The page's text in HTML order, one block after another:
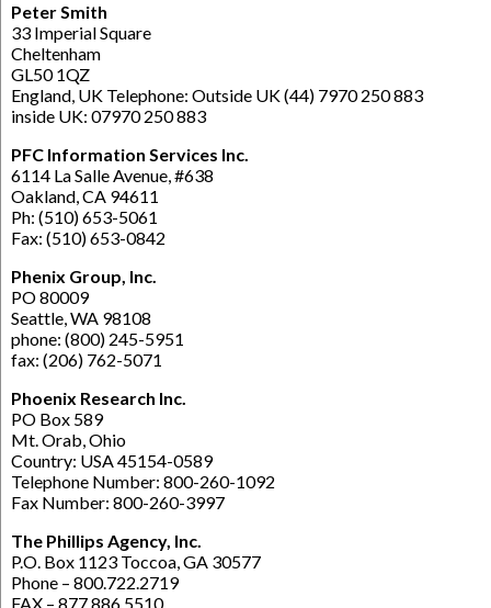
Peter Smith
33 Imperial Square
Cheltenham
GL50 1QZ
England, UK Telephone: Outside UK (44) 7970 250 883
inside UK: 07970 250 883
PFC Information Services Inc.
6114 La Salle Avenue, #638
Oakland, CA 94611
Ph: (510) 653-5061
Fax: (510) 653-0842
Phenix Group, Inc.
PO 80009
Seattle, WA 98108
phone: (800) 245-5951
fax: (206) 762-5071
Phoenix Research Inc.
PO Box 589
Mt. Orab, Ohio
Country: USA 45154-0589
Telephone Number: 800-260-1092
Fax Number: 800-260-3997
The Phillips Agency, Inc.
P.O. Box 1123 Toccoa, GA 30577
Phone – 800.722.2719
FAX – 877.886.5510